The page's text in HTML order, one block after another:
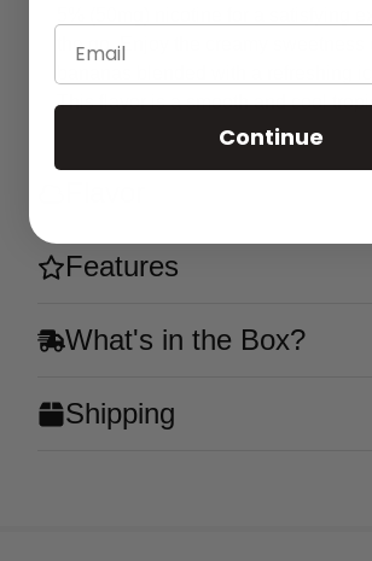
the go. Enjoy the creamy sweetness
This flavor is a smooth and cool
Features
What's in the Box?
Shipping
Email
Continue